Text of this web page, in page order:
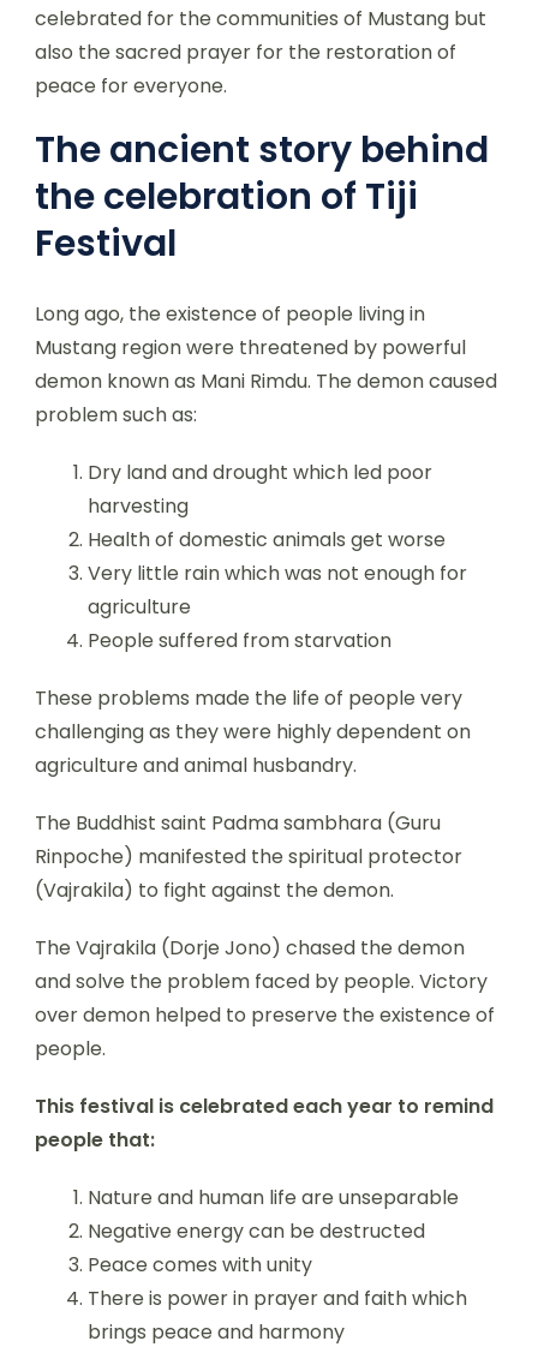
celebrated for the communities of Mustang but
also the sacred prayer for the restoration of
peace for everyone.
The ancient story behind
the celebration of Tiji
Festival
Long ago, the existence of people living in
Mustang region were threatened by powerful
demon known as Mani Rimdu. The demon caused
problem such as:
Dry land and drought which led poor
harvesting
Health of domestic animals get worse
Very little rain which was not enough for
agriculture
People suffered from starvation
These problems made the life of people very
challenging as they were highly dependent on
agriculture and animal husbandry.
The Buddhist saint Padma sambhara (Guru
Rinpoche) manifested the spiritual protector
(Vajrakila) to fight against the demon.
The Vajrakila (Dorje Jono) chased the demon
and solve the problem faced by people. Victory
over demon helped to preserve the existence of
people.
This festival is celebrated each year to remind
people that:
Nature and human life are unseparable
Negative energy can be destructed
Peace comes with unity
There is power in prayer and faith which
brings peace and harmony